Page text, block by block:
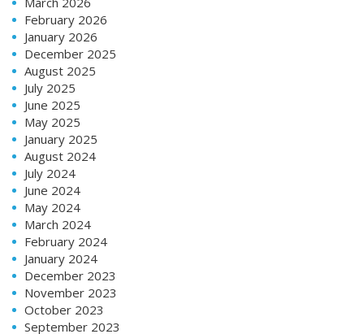
February 2026
January 2026
December 2025
August 2025
July 2025
June 2025
May 2025
January 2025
August 2024
July 2024
June 2024
May 2024
March 2024
February 2024
January 2024
December 2023
November 2023
October 2023
September 2023